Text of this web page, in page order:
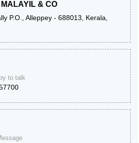
& CO
P.O., Alleppey - 688013, Kerala,
to talk